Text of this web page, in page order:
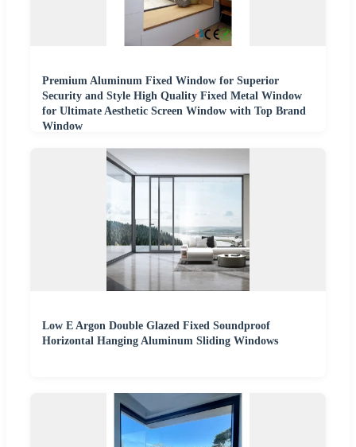
Premium Aluminum Fixed Window for Superior
Security and Style High Quality Fixed Metal Window
for Ultimate Aesthetic Screen Window with Top Brand
Window
Low E Argon Double Glazed Fixed Soundproof
Horizontal Hanging Aluminum Sliding Windows